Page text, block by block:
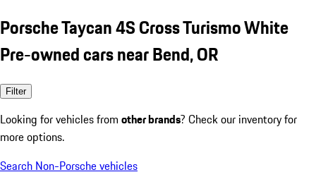
Porsche Taycan 4S Cross Turismo White
Pre-owned cars near Bend, OR
Filter
Looking for vehicles from other brands? Check our inventory for
more options.
Search Non-Porsche vehicles